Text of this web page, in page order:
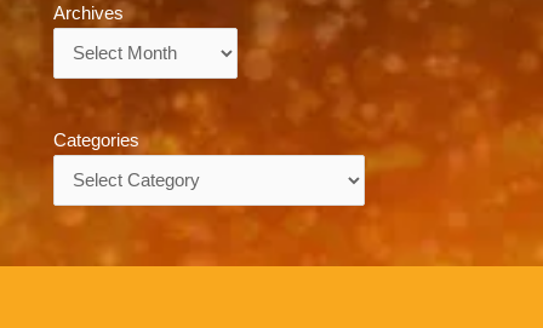
Archives
Categories